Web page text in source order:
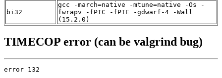
bi32
gcc -march=native -mtune=native -Os -
fwrapv -fPIC -fPIE -gdwarf-4 -Wall
(15.2.0)
TIMECOP error (can be valgrind bug)
error 132